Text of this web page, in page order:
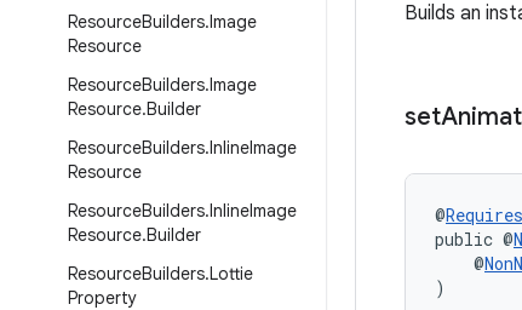
ResourceBuilders.Image
Resource
ResourceBuilders.Image
Resource.Builder
ResourceBuilders.InlineImage
Resource
ResourceBuilders.InlineImage
Resource.Builder
ResourceBuilders.Lottie
Property
Builds an
set
@
public @
@
)